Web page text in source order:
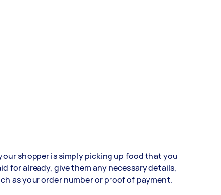
shopper is simply picking up food that you
for already, give them any necessary details,
as your order number or proof of payment.